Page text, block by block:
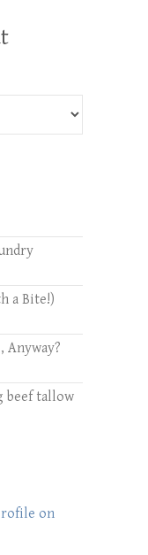
a Bite!)
Anyway?
beef tallow
on